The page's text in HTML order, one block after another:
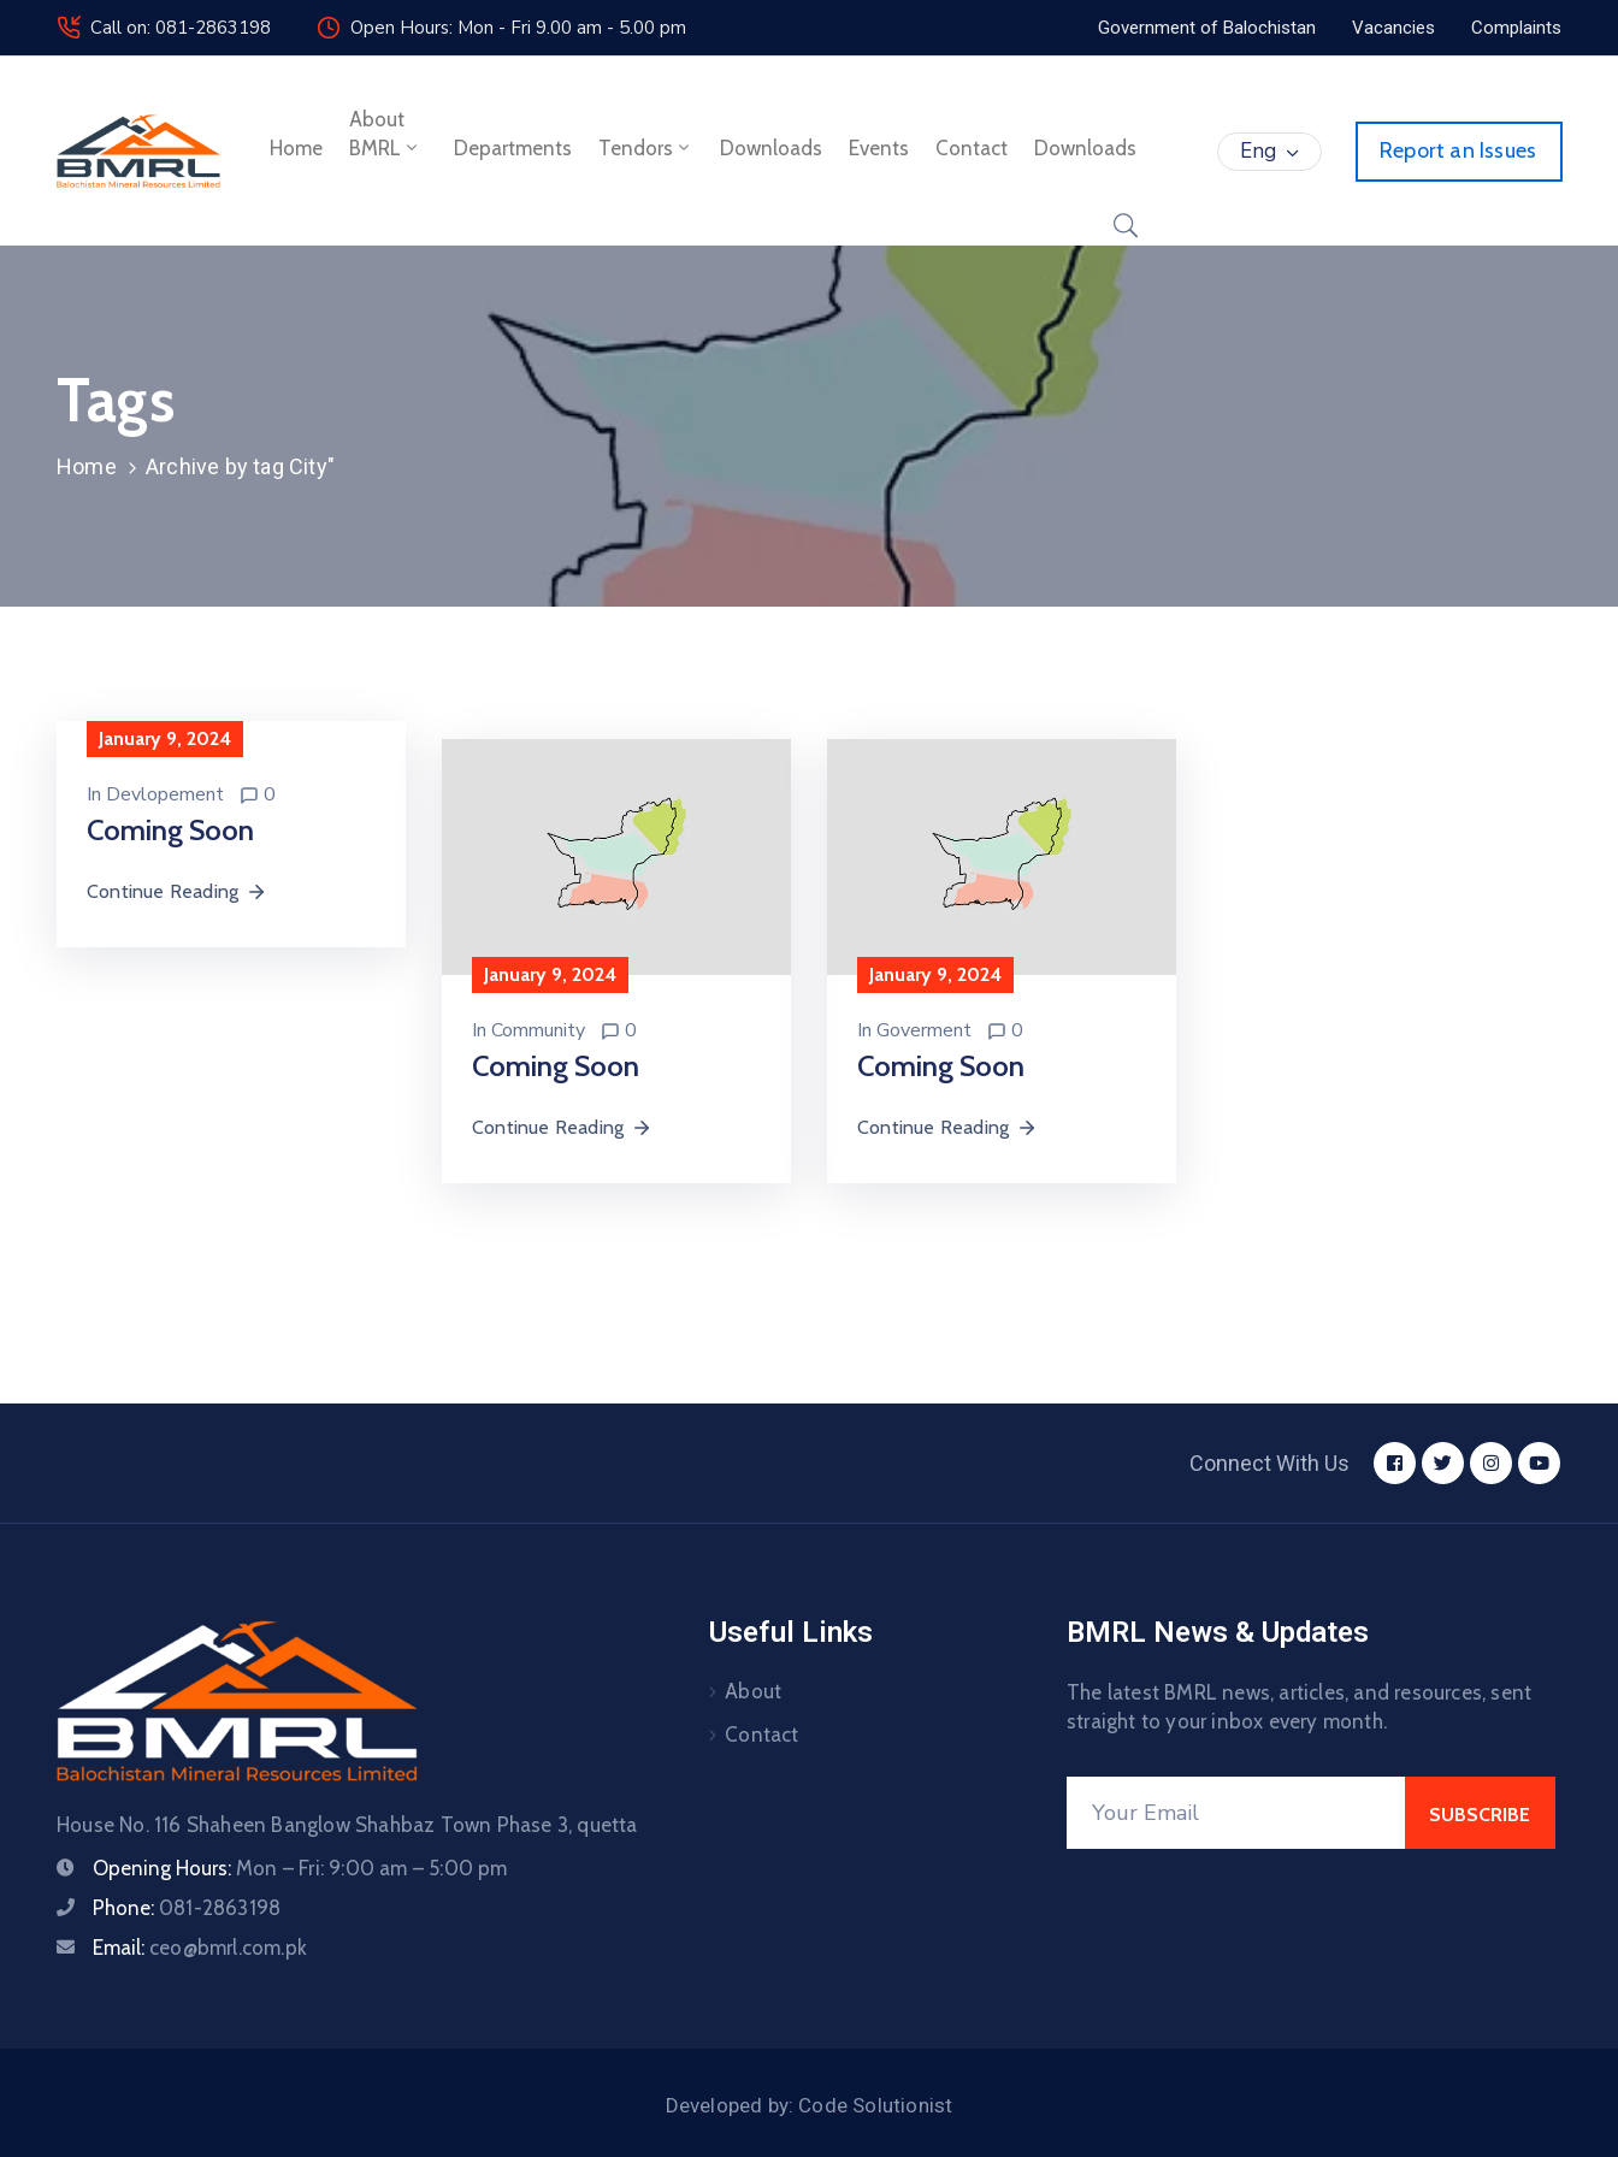
Call on: 081-2863198 Open Hours: Mon - Fri 9.00 am - 5.00 pm Government of Balochistan Vacancies Complaints
Home
About
BMRL
Departments Tendors Downloads Events Contact Downloads Eng Report an Issues
Tags
Home Archive by tag City"
January 9, 2024
In Devlopement 0
Coming Soon
Continue Reading
January 9, 2024
In Community 0
Coming Soon
Continue Reading
January 9, 2024
In Goverment 0
Coming Soon
Continue Reading
Connect With Us
House No. 116 Shaheen Banglow Shahbaz Town Phase 3, quetta
Opening Hours: Mon – Fri: 9:00 am – 5:00 pm
Phone: 081-2863198
Email: ceo@bmrl.com.pk
Useful Links
About
Contact
BMRL News & Updates
The latest BMRL news, articles, and resources, sent
straight to your inbox every month.
Developed by: Code Solutionist